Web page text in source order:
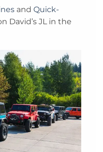
and Quick-
David’s JL in the